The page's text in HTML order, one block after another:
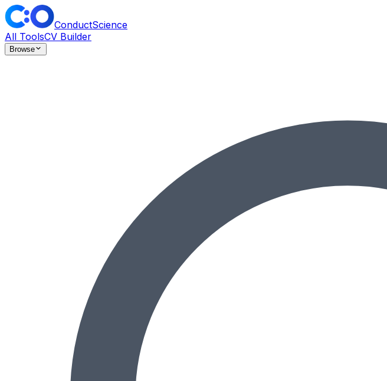
ConductScience
All ToolsCV Builder
Browse